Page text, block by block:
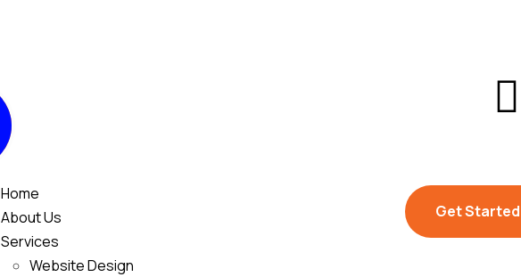
Home
About Us
Services
Website Design
Get Started
Get Started